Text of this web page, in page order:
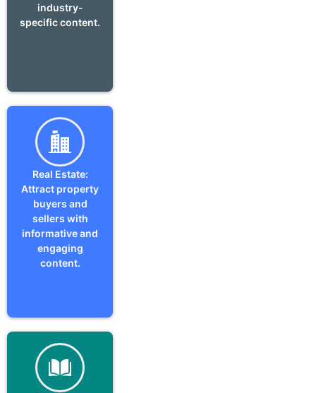
industry-
specific content.
Real Estate:
Attract property
buyers and
sellers with
informative and
engaging
content.